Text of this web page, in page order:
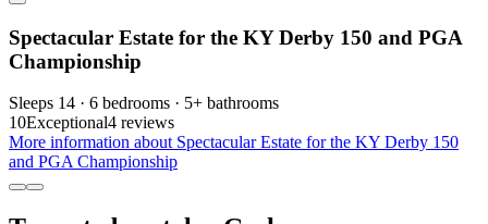
Spectacular Estate for the KY Derby 150 and PGA
Championship
Sleeps 14 · 6 bedrooms · 5+ bathrooms
10Exceptional4 reviews
More information about Spectacular Estate for the KY Derby 150
and PGA Championship